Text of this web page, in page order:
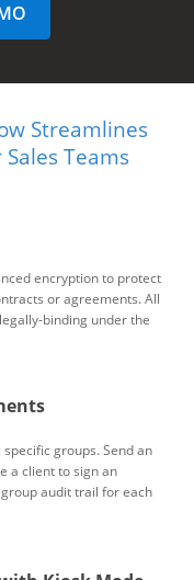
Streamlines
Teams
encryption to protect
or agreements. All
binding under the
groups. Send an
a client to sign an
audit trail for each